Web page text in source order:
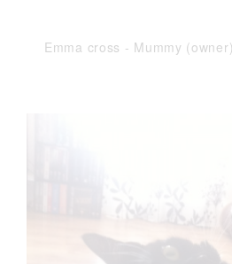
Emma cross - Mummy (owner)